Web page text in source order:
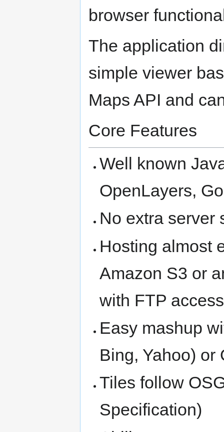
browser
The application
simple viewer
Maps API and
Core Features
Well known
OpenLayers,
No extra server
Hosting almost
Amazon S3 or
with FTP access
Easy mashup
Bing, Yahoo) or
Tiles follow
Specification)